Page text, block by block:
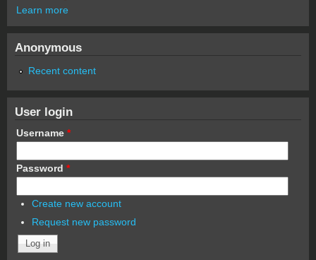
Learn more
Anonymous
Recent content
User login
Username *
Password *
Create new account
Request new password